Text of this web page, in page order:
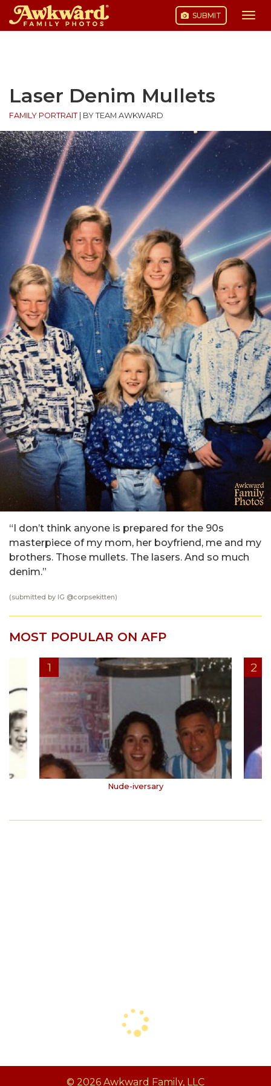
SUBMIT
Laser Denim Mullets
FAMILY PORTRAIT BY TEAM AWKWARD
“I don’t think anyone is prepared for the 90s
masterpiece of my mom, her boyfriend, me and my
brothers. Those mullets. The lasers. And so much
denim.”
(submitted by IG @corpsekitten)
MOST POPULAR ON AFP
Nude-iversary
© 2026 Awkward Family, LLC